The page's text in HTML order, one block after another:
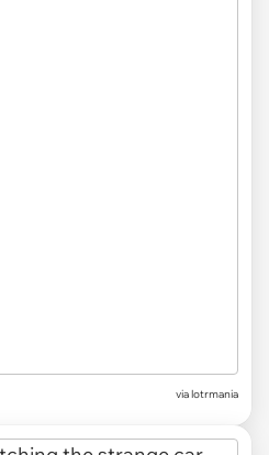
via lotrmania